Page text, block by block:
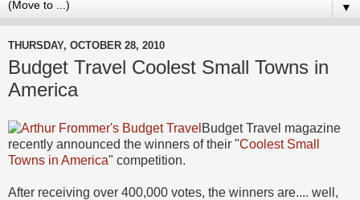
▼
THURSDAY, OCTOBER 28, 2010
Budget Travel Coolest Small Towns in
America
Budget Travel magazine
recently announced the winners of their "Coolest Small
Towns in America" competition.
After receiving over 400,000 votes, the winners are.... well,